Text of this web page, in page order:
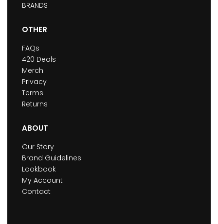
BRANDS
OTHER
FAQs
420 Deals
Merch
Privacy
Terms
Returns
ABOUT
Our Story
Brand Guidelines
Lookbook
My Account
Contact